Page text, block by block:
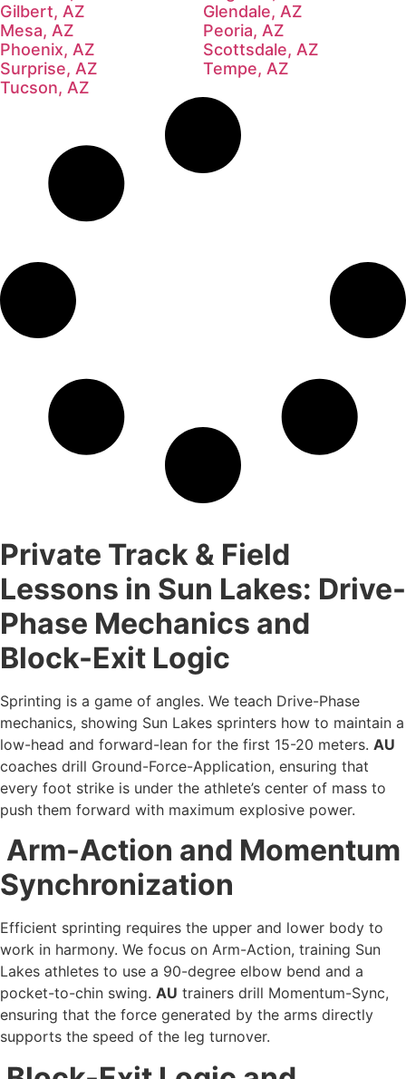
Gilbert, AZ
Glendale, AZ
Mesa, AZ
Peoria, AZ
Phoenix, AZ
Scottsdale, AZ
Surprise, AZ
Tempe, AZ
Tucson, AZ
Private Track & Field
Lessons in Sun Lakes: Drive-
Phase Mechanics and
Block-Exit Logic
Sprinting is a game of angles. We teach Drive-Phase
mechanics, showing Sun Lakes sprinters how to maintain a
low-head and forward-lean for the first 15-20 meters. AU
coaches drill Ground-Force-Application, ensuring that
every foot strike is under the athlete’s center of mass to
push them forward with maximum explosive power.
Arm-Action and Momentum
Synchronization
Efficient sprinting requires the upper and lower body to
work in harmony. We focus on Arm-Action, training Sun
Lakes athletes to use a 90-degree elbow bend and a
pocket-to-chin swing. AU trainers drill Momentum-Sync,
ensuring that the force generated by the arms directly
supports the speed of the leg turnover.